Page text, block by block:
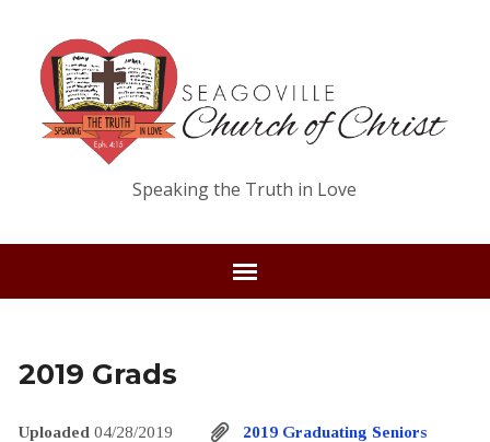
Speaking the Truth in Love
2019 Grads
Uploaded 04/28/2019 2019 Graduating Seniors